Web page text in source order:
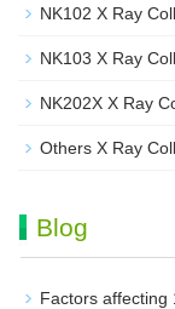
NK102 X Ray
NK103 X Ray
NK202X X Ray
Others X Ray
Blog
Factors affecting